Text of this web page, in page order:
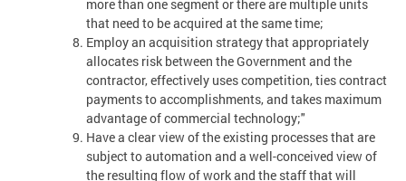
more than one segment or there are multiple units
that need to be acquired at the same time;
Employ an acquisition strategy that appropriately
allocates risk between the Government and the
contractor, effectively uses competition, ties contract
payments to accomplishments, and takes maximum
advantage of commercial technology;"
Have a clear view of the existing processes that are
subject to automation and a well-conceived view of
the resulting flow of work and the staff that will